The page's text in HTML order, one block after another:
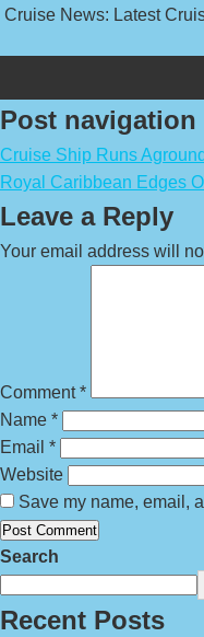
Cruise News: Latest
Post navigation
Cruise Ship Runs
Royal Caribbean Edges
Leave a Reply
Your email address will
Comment*
Name *
Email *
Website
Save my name, email,
Search
Recent Posts